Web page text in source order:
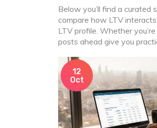
Below you’ll find a
compare how LTV
LTV profile. Whether
posts ahead give you
12
Oct